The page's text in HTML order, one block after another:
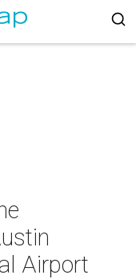
Airport